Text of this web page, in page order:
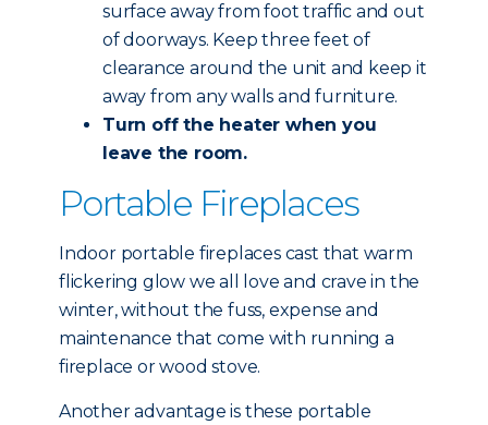
surface away from foot traffic and out
of doorways. Keep three feet of
clearance around the unit and keep it
away from any walls and furniture.
Turn off the heater when you
leave the room.
Portable Fireplaces
Indoor portable fireplaces cast that warm
flickering glow we all love and crave in the
winter, without the fuss, expense and
maintenance that come with running a
fireplace or wood stove.
Another advantage is these portable